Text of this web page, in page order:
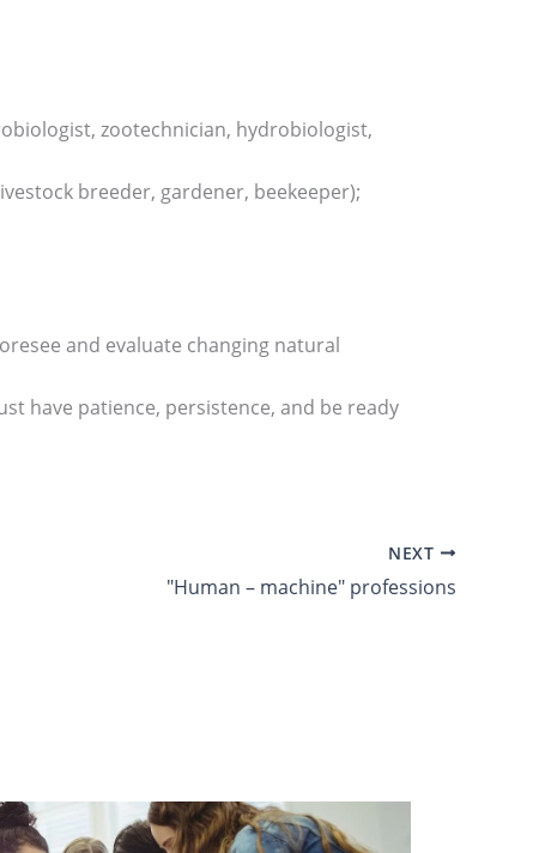
zootechnician, hydrobiologist,
breeder, gardener, beekeeper);
and evaluate changing natural
have patience, persistence, and be ready
NEXT
"Human – machine" professions